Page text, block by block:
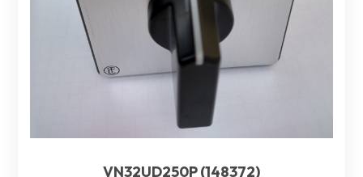
VN32UD250P (148372)